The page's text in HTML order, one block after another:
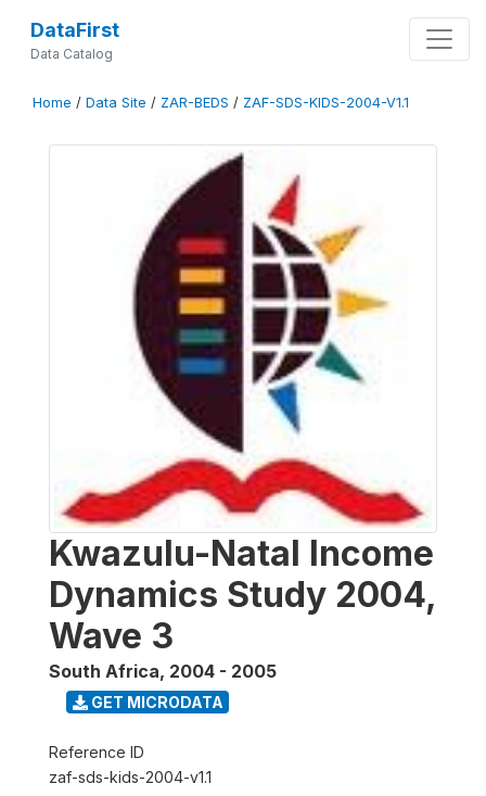
DataFirst
Data Catalog
Home / Data Site / ZAR-BEDS / ZAF-SDS-KIDS-2004-V1.1
Kwazulu-Natal Income
Dynamics Study 2004,
Wave 3
South Africa, 2004 - 2005
GET MICRODATA
Reference ID
zaf-sds-kids-2004-v1.1